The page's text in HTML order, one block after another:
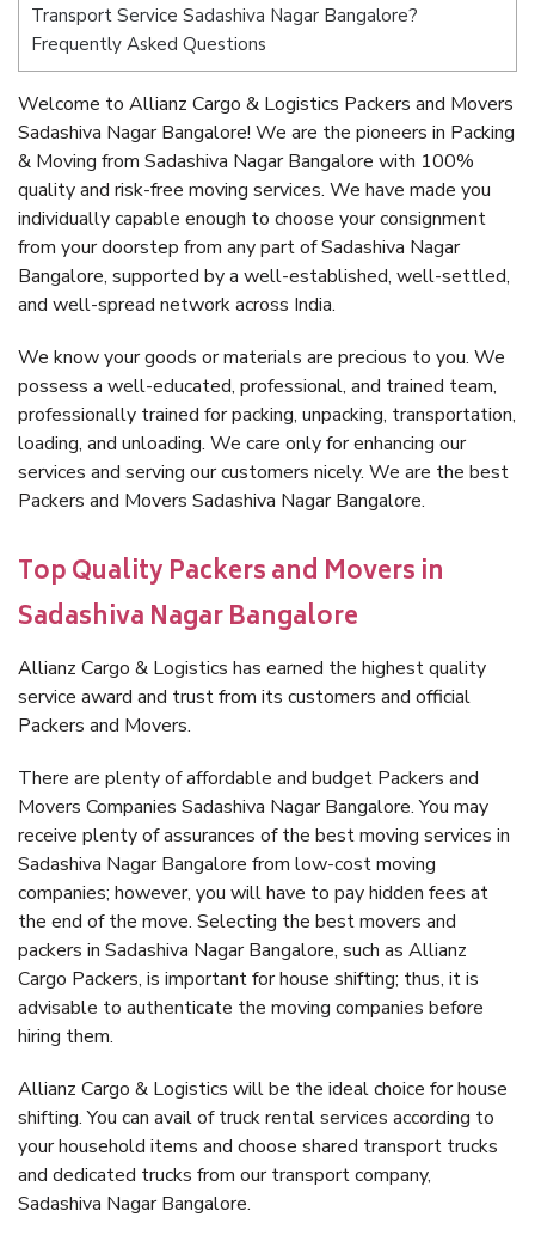
Transport Service Sadashiva Nagar Bangalore?
Frequently Asked Questions
Welcome to Allianz Cargo & Logistics Packers and Movers
Sadashiva Nagar Bangalore! We are the pioneers in Packing
& Moving from Sadashiva Nagar Bangalore with 100%
quality and risk-free moving services. We have made you
individually capable enough to choose your consignment
from your doorstep from any part of Sadashiva Nagar
Bangalore, supported by a well-established, well-settled,
and well-spread network across India.
We know your goods or materials are precious to you. We
possess a well-educated, professional, and trained team,
professionally trained for packing, unpacking, transportation,
loading, and unloading. We care only for enhancing our
services and serving our customers nicely. We are the best
Packers and Movers Sadashiva Nagar Bangalore.
Top Quality Packers and Movers in
Sadashiva Nagar Bangalore
Allianz Cargo & Logistics has earned the highest quality
service award and trust from its customers and official
Packers and Movers.
There are plenty of affordable and budget Packers and
Movers Companies Sadashiva Nagar Bangalore. You may
receive plenty of assurances of the best moving services in
Sadashiva Nagar Bangalore from low-cost moving
companies; however, you will have to pay hidden fees at
the end of the move. Selecting the best movers and
packers in Sadashiva Nagar Bangalore, such as Allianz
Cargo Packers, is important for house shifting; thus, it is
advisable to authenticate the moving companies before
hiring them.
Allianz Cargo & Logistics will be the ideal choice for house
shifting. You can avail of truck rental services according to
your household items and choose shared transport trucks
and dedicated trucks from our transport company,
Sadashiva Nagar Bangalore.